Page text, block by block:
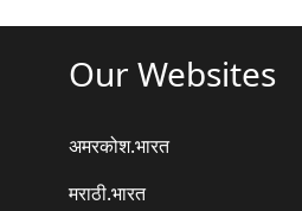
Our Websites
अमरकोश.भारत
मराठी.भारत